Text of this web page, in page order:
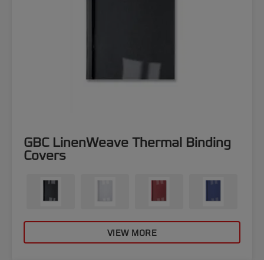
GBC LinenWeave Thermal Binding
Covers
VIEW MORE